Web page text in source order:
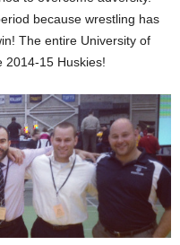
because wrestling has
The entire University of
2014-15 Huskies!